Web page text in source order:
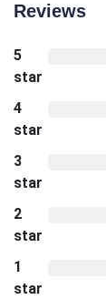
Reviews
5
star
4
star
3
star
2
star
1
star